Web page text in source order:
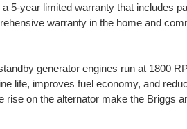
5-year limited warranty that includes
warranty in the home and
generator engines run at 1800
life, improves fuel economy, and
rise on the alternator make the Briggs